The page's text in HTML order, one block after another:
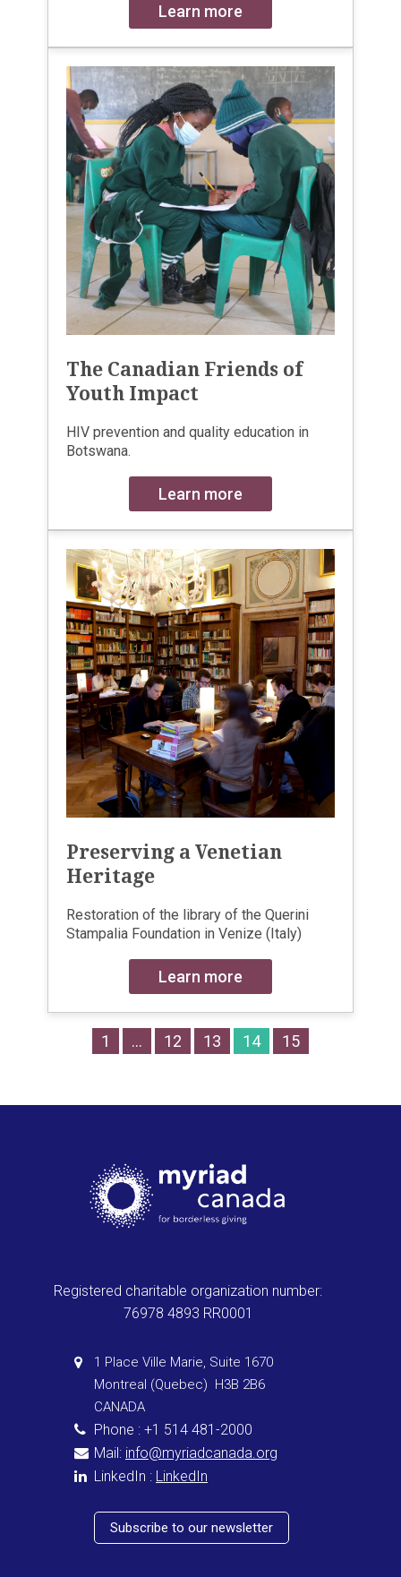
Learn more
The Canadian Friends of
Youth Impact
HIV prevention and quality education in
Botswana.
Learn more
Preserving a Venetian
Heritage
Restoration of the library of the Querini
Stampalia Foundation in Venize (Italy)
Learn more
1 … 12 13 14 15
Registered charitable organization number:
76978 4893 RR0001
1 Place Ville Marie, Suite 1670
Montreal (Quebec) H3B 2B6
CANADA
Phone : +1 514 481-2000
Mail: info@myriadcanada.org
LinkedIn : LinkedIn
Subscribe to our newsletter